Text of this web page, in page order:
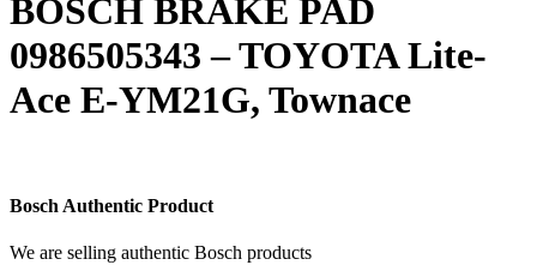
BOSCH BRAKE PAD
0986505343 – TOYOTA Lite-
Ace E-YM21G, Townace
Bosch Authentic Product
We are selling authentic Bosch products